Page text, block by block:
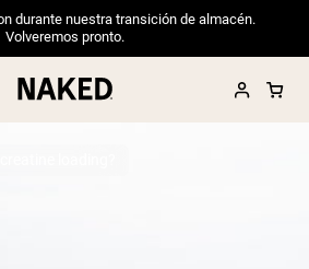
durante nuestra transición de almacén.
Volveremos pronto.